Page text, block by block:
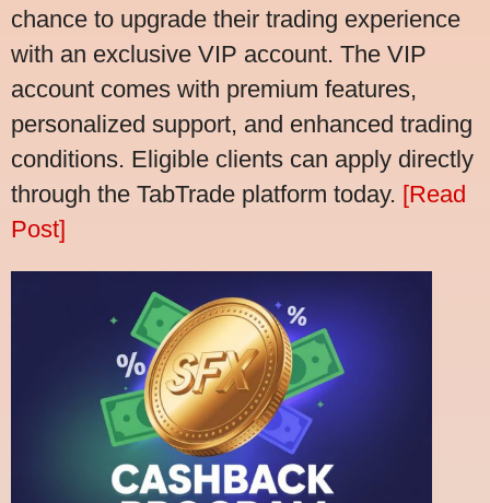
chance to upgrade their trading experience
with an exclusive VIP account. The VIP
account comes with premium features,
personalized support, and enhanced trading
conditions. Eligible clients can apply directly
through the TabTrade platform today. [Read
Post]